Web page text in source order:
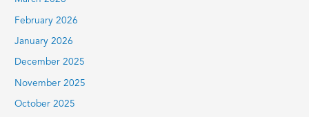
February 2026
January 2026
December 2025
November 2025
October 2025